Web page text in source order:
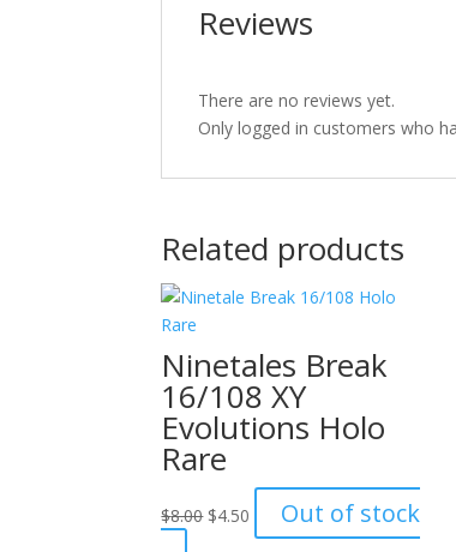
Reviews
There are no reviews yet.
Only logged in customers who
Related products
Ninetales Break
16/108 XY
Evolutions Holo
Rare
$8.00 Original
$4.50 Current
price
Out of stock